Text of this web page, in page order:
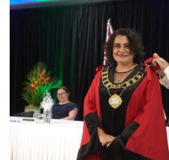
PRIMARY INDUSTRY
INFRASTRUCTURE
EDUCATION
INDIGENOUS AFFAIRS
BLAK BUSINESS
INNOVATION